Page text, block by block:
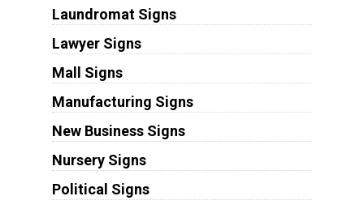
Laundromat Signs
Lawyer Signs
Mall Signs
Manufacturing Signs
New Business Signs
Nursery Signs
Political Signs